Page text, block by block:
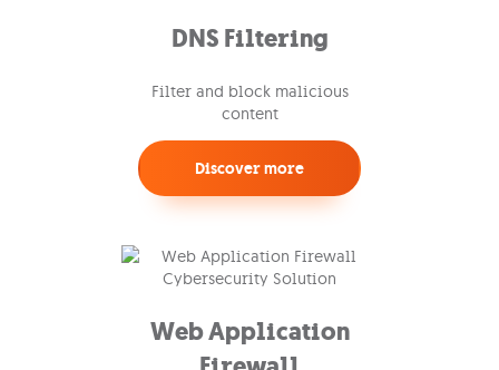
DNS Filtering
Filter and block malicious
content
Discover more
Web Application